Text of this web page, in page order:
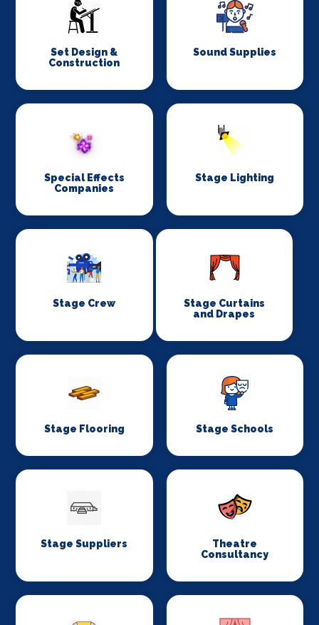
Set Design &
Construction
Sound Supplies
Special Effects
Companies
Stage Lighting
Stage Crew
Stage Curtains
and Drapes
Stage Flooring Stage Schools
Stage Suppliers
Theatre
Consultancy